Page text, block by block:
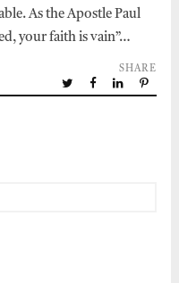
As the Apostle Paul
your faith is vain”…
SHARE